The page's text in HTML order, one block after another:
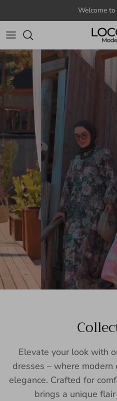
Welcome
Elevate your look with
dresses – where
elegance. Crafted for
brings a unique